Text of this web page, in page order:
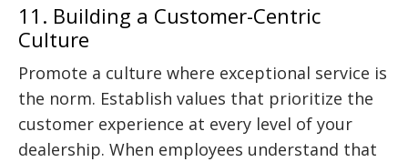
11. Building a Customer-Centric
Culture
Promote a culture where exceptional service is
the norm. Establish values that prioritize the
customer experience at every level of your
dealership. When employees understand that